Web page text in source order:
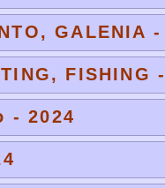
GALENIA
FISHING
- 2024